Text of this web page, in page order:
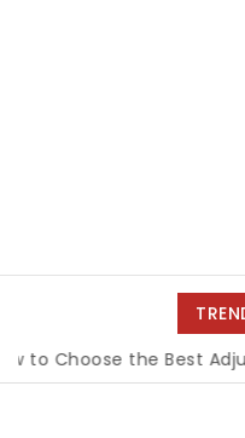
the Best Adjustable